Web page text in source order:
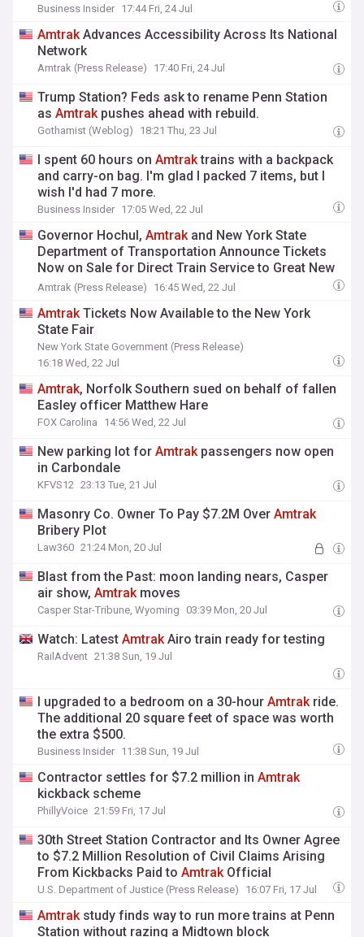
Business Insider 17:44 Fri, 24 Jul
AmtrakAdvances Accessibility Across Its National
Network
Amtrak (Press Release) 17:40 Fri, 24 Jul
Trump Station? Feds ask to rename Penn Station
asAmtrakpushes ahead with rebuild.
Gothamist (Weblog) 18:21 Thu, 23 Jul
I spent 60 hours onAmtraktrains with a backpack
and carry-on bag. I'm glad I packed 7 items, but I
wish I'd had 7 more.
Business Insider 17:05 Wed, 22 Jul
Governor Hochul,Amtrakand New York State
Department of Transportation Announce Tickets
Now on Sale for Direct Train Service to Great New
York State Fair
Amtrak (Press Release) 16:45 Wed, 22 Jul
AmtrakTickets Now Available to the New York
State Fair
New York State Government (Press Release)
16:18 Wed, 22 Jul
Amtrak, Norfolk Southern sued on behalf of fallen
Easley officer Matthew Hare
FOX Carolina 14:56 Wed, 22 Jul
New parking lot forAmtrakpassengers now open
in Carbondale
KFVS12 23:13 Tue, 21 Jul
Masonry Co. Owner To Pay $7.2M OverAmtrak
Bribery Plot
Law360 21:24 Mon, 20 Jul
Blast from the Past: moon landing nears, Casper
air show,Amtrakmoves
Casper Star-Tribune, Wyoming 03:39 Mon, 20 Jul
Watch: LatestAmtrakAiro train ready for testing
RailAdvent 21:38 Sun, 19 Jul
I upgraded to a bedroom on a 30-hourAmtrakride.
The additional 20 square feet of space was worth
the extra $500.
Business Insider 11:38 Sun, 19 Jul
Contractor settles for $7.2 million inAmtrak
kickback scheme
PhillyVoice 21:59 Fri, 17 Jul
30th Street Station Contractor and Its Owner Agree
to $7.2 Million Resolution of Civil Claims Arising
From Kickbacks Paid toAmtrakOfficial
U.S. Department of Justice (Press Release) 16:07 Fri, 17 Jul
Amtrakstudy finds way to run more trains at Penn
Station without razing a Midtown block